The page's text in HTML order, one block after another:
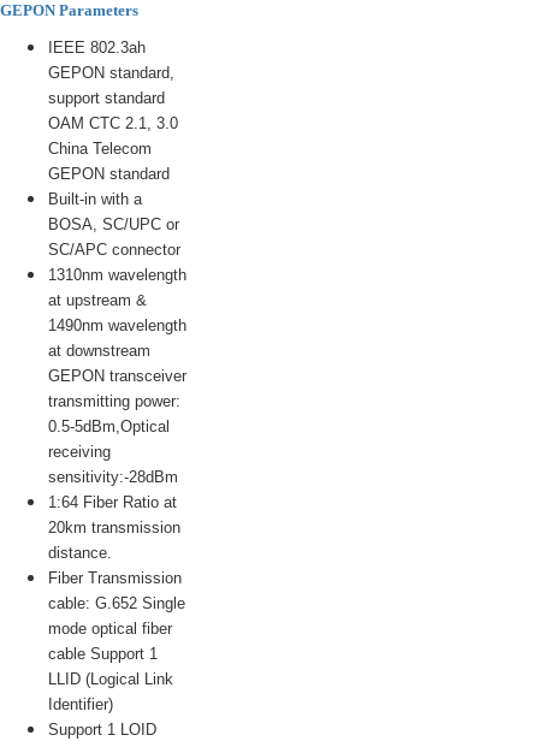
GEPON Parameters
IEEE 802.3ah
GEPON standard,
support standard
OAM CTC 2.1, 3.0
China Telecom
GEPON standard
Built-in with a
BOSA, SC/UPC or
SC/APC connector
1310nm wavelength
at upstream &
1490nm wavelength
at downstream
GEPON transceiver
transmitting power:
0.5-5dBm,Optical
receiving
sensitivity:-28dBm
1:64 Fiber Ratio at
20km transmission
distance.
Fiber Transmission
cable: G.652 Single
mode optical fiber
cable Support 1
LLID (Logical Link
Identifier)
Support 1 LOID